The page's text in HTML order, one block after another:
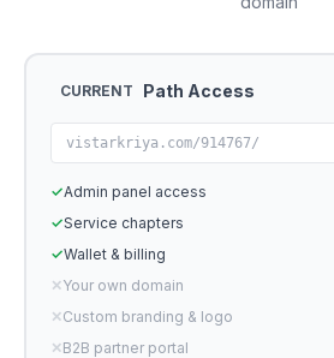
CURRENT Path Access
vistarkriya.com/914767/
✓Admin panel access
✓Service chapters
✓Wallet & billing
✕Your own domain
✕Custom branding & logo
✕B2B partner portal